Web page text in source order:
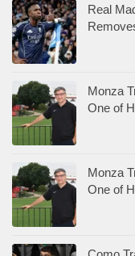
Real
Monza
One of
Monza
One of